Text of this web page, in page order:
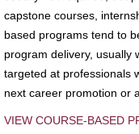
capstone courses,
based programs tend to
program delivery, usually
targeted at professionals
next career promotion or
VIEW COURSE-BASED